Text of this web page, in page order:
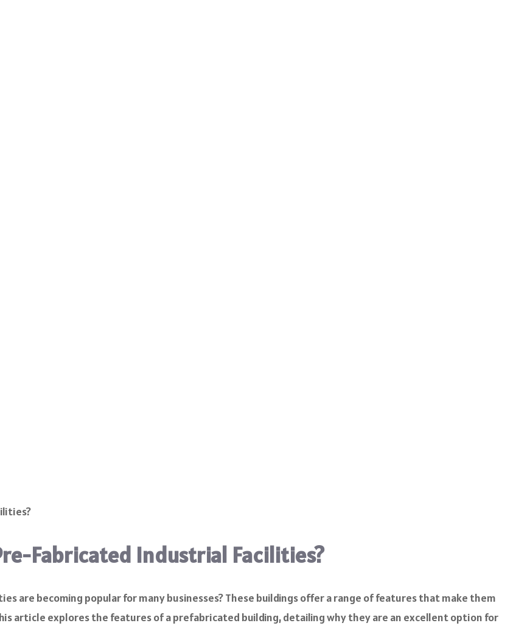
Fabricated Industrial Facilities?
are becoming popular for many businesses? These buildings offer a range of features that make them
article explores the features of a prefabricated building, detailing why they are an excellent option for